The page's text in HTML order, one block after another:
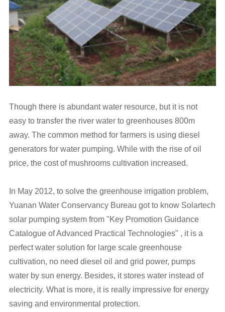
Though there is abundant water resource, but it is not
easy to transfer the river water to greenhouses 800m
away. The common method for farmers is using diesel
generators for water pumping. While with the rise of oil
price, the cost of mushrooms cultivation increased.
In May 2012, to solve the greenhouse irrigation problem,
Yuanan Water Conservancy Bureau got to know Solartech
solar pumping system from "Key Promotion Guidance
Catalogue of Advanced Practical Technologies" , it is a
perfect water solution for large scale greenhouse
cultivation, no need diesel oil and grid power, pumps
water by sun energy. Besides, it stores water instead of
electricity. What is more, it is really impressive for energy
saving and environmental protection.